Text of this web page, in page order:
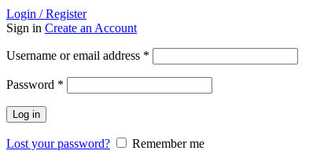
Login / Register
Sign in Create an Account
Username or email address *
Password *
Log in
Lost your password?
Remember me